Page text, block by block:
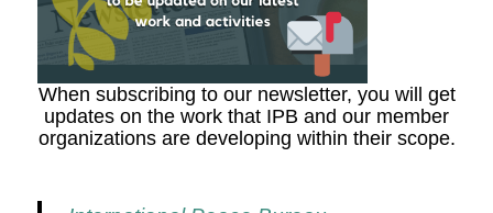
When subscribing to our newsletter, you will get
updates on the work that IPB and our member
organizations are developing within their scope.